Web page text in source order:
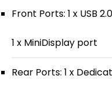
Front Ports: 1 x USB
1 x MiniDisplay port
Rear Ports: 1 x